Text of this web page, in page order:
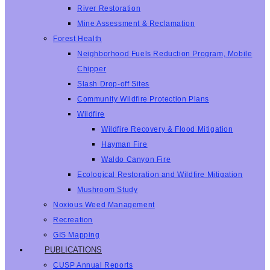
River Restoration
Mine Assessment & Reclamation
Forest Health
Neighborhood Fuels Reduction Program, Mobile
Chipper
Slash Drop-off Sites
Community Wildfire Protection Plans
Wildfire
Wildfire Recovery & Flood Mitigation
Hayman Fire
Waldo Canyon Fire
Ecological Restoration and Wildfire Mitigation
Mushroom Study
Noxious Weed Management
Recreation
GIS Mapping
PUBLICATIONS
CUSP Annual Reports